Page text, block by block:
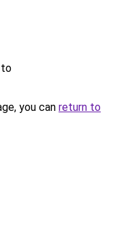
to
you can return to